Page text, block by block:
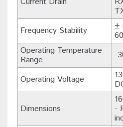
Frequency Stability
±
Operating Temperature
Range
-
Operating Voltage
Dimensions
-